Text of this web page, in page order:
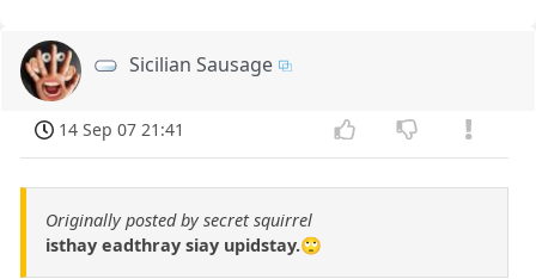
Sicilian Sausage
14 Sep 07 21:41
Originally posted by secret squirrel
isthay eadthray siay upidstay.🙄